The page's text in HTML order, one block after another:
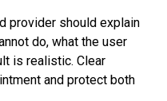
provider should explain
do, what the user
is realistic. Clear
and protect both